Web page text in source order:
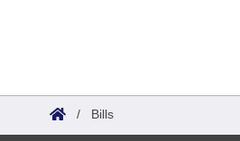
/ Bills